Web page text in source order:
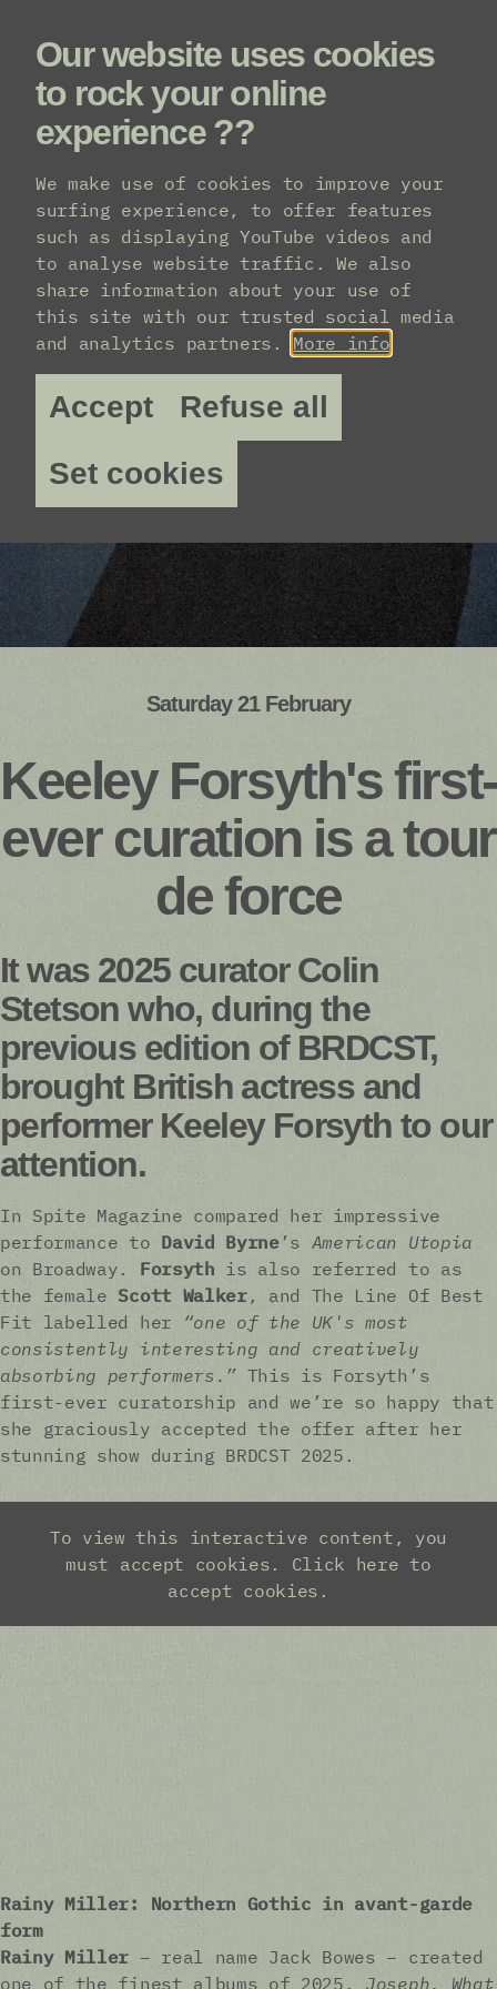
Menu
Saturday 21 February
Keeley Forsyth's first-
ever curation is a tour
de force
It was 2025 curator Colin
Stetson who, during the
previous edition of BRDCST,
brought British actress and
performer Keeley Forsyth to our
attention.
In Spite Magazine compared her impressive
performance to David Byrne’s American Utopia
on Broadway. Forsyth is also referred to as
the female Scott Walker, and The Line Of Best
Fit labelled her
“one of the UK's most
consistently interesting and creatively
absorbing performers.”This is Forsyth’s
first-ever curatorship and we’re so happy that
she graciously accepted the offer after her
stunning show during BRDCST 2025.
Rainy Miller: Northern Gothic in avant-garde
form
Rainy Miller – real name Jack Bowes – created
one of the finest albums of 2025. Joseph, What
Our website uses cookies
to rock your online
experience ??
We make use of cookies to improve your
surfing experience, to offer features
such as displaying YouTube videos and
to analyse website traffic. We also
share information about your use of
this site with our trusted social media
and analytics partners. More info
Accept
Refuse all
Set cookies